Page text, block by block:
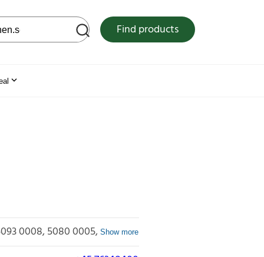
site Find products
0008 5080 0005 Show more